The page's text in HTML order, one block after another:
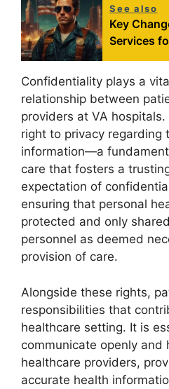
See also
Key
Services
Confidentiality plays a
relationship between
providers at VA
right to privacy regarding
information—a
care that fosters a
expectation of
ensuring that personal
protected and only
personnel as deemed
provision of care.
Alongside these rights,
responsibilities that
healthcare setting. It is
communicate openly and
healthcare providers,
accurate health